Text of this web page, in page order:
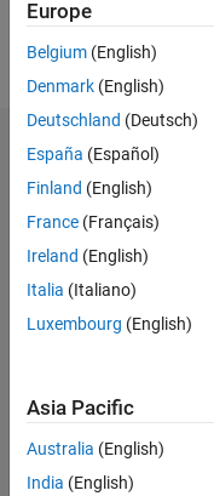
He/him
Dashboard
M…
CONTRIBUTIONS 10
10
15
5
Europe
Belgium (English)
Denmark (English)
Deutschland (Deutsch)
España (Español)
Finland (English)
France (Français)
Ireland (English)
Italia (Italiano)
Luxembourg (English)
Asia Pacific
Australia (English)
India (English)